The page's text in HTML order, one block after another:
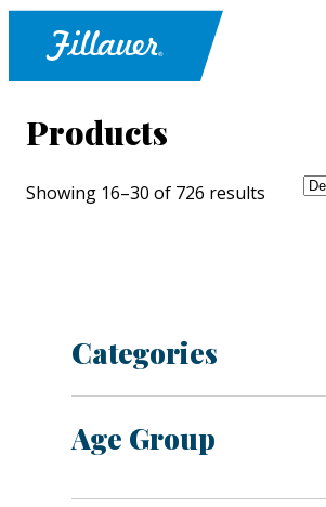
Products
Showing 16–30 of 726 results
Categories
Age Group